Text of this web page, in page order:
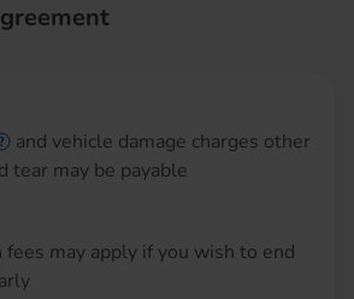
and vehicle damage charges other
tear may be payable
may apply if you wish to end